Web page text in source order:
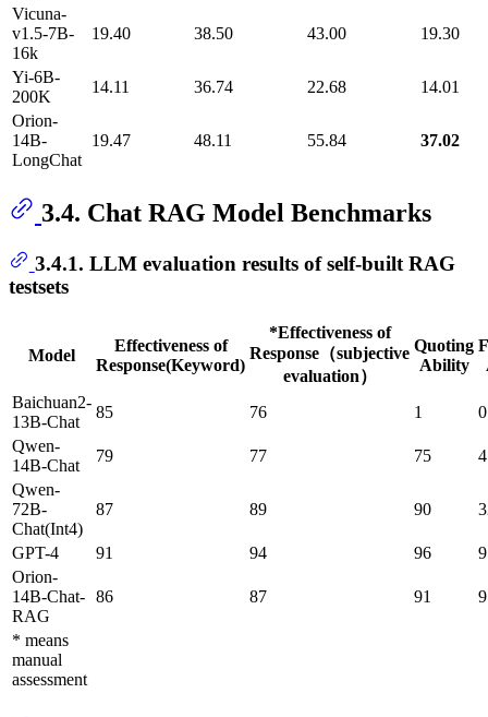
Vicuna-
v1.5-7B-
16k
19.40 38.50 43.00 19.30
Yi-6B-
200K
14.11 36.74 22.68
14.01
Orion-
14B-
LongChat
19.47 48.11 55.84 37.02
3.4. Chat RAG Model Benchmarks
3.4.1. LLM evaluation results of self-built RAG
testsets
Model
Effectiveness of
Response(Keyword)
*Effectiveness of
Response（subjective
evaluation）
Quoting
Ability
Baichuan2-
13B-Chat
85 76 1
0
Qwen-
14B-Chat
79 77 75
Qwen-
72B-
Chat(Int4)
87 89 90
GPT-4 91 94 96
Orion-
14B-Chat-
RAG
86 87 91
* means
manual
assessment